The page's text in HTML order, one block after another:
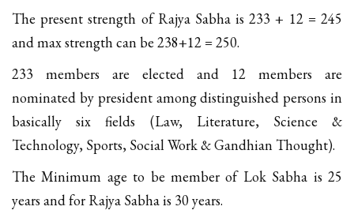
The present strength of Rajya Sabha is 233 + 12 = 245
and max strength can be 238+12 = 250.
233 members are elected and 12 members are
nominated by president among distinguished persons in
basically six fields (Law, Literature, Science &
Technology, Sports, Social Work & Gandhian Thought).
The Minimum age to be member of Lok Sabha is 25
years and for Rajya Sabha is 30 years.